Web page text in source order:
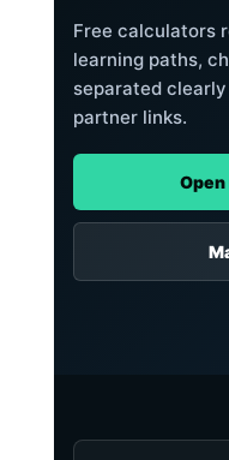
Free calculators
learning paths,
separated
partner links.